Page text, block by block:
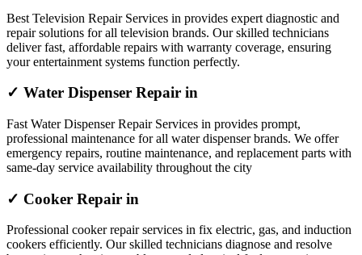
Best Television Repair Services in provides expert diagnostic and
repair solutions for all television brands. Our skilled technicians
deliver fast, affordable repairs with warranty coverage, ensuring
your entertainment systems function perfectly.
✓ Water Dispenser Repair in
Fast Water Dispenser Repair Services in provides prompt,
professional maintenance for all water dispenser brands. We offer
emergency repairs, routine maintenance, and replacement parts with
same-day service availability throughout the city
✓ Cooker Repair in
Professional cooker repair services in fix electric, gas, and induction
cookers efficiently. Our skilled technicians diagnose and resolve